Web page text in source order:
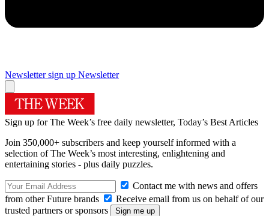
Newsletter sign up Newsletter
Sign up for The Week’s free daily newsletter, Today’s Best Articles
Join 350,000+ subscribers and keep yourself informed with a
selection of The Week’s most interesting, enlightening and
entertaining stories - plus daily puzzles.
Contact me with news and offers
from other Future brands
Receive email from us on behalf of our
trusted partners or sponsors